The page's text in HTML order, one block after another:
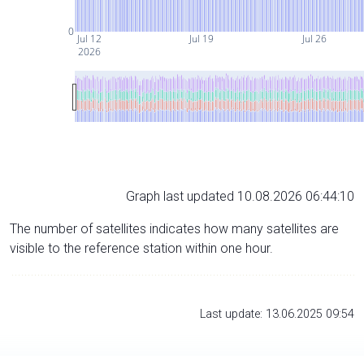
Jul 12
2026
Jul 19 Jul 26
0
Graph last updated 10.08.2026 06:44:10
The number of satellites indicates how many satellites are
visible to the reference station within one hour.
Last update: 13.06.2025 09:54